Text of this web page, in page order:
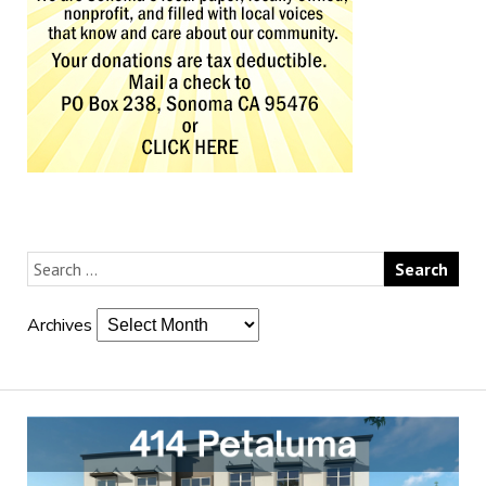
Archives